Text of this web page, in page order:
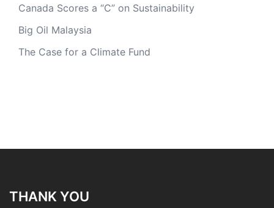
Canada Scores a “C” on Sustainability
Big Oil Malaysia
The Case for a Climate Fund
THANK YOU